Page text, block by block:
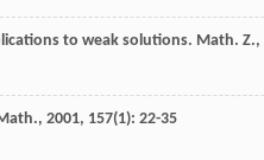
to weak solutions. Math. Z.,
, 2001, 157(1): 22-35